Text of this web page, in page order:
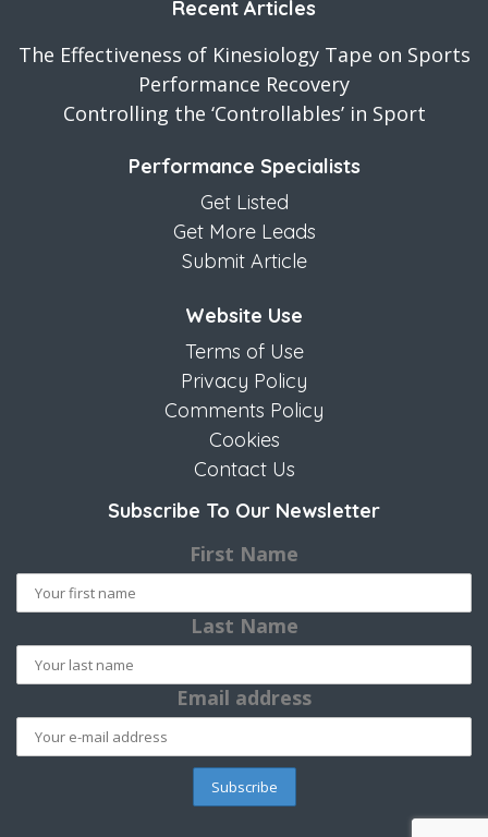
Recent Articles
The Effectiveness of Kinesiology Tape on Sports
Performance Recovery
Controlling the ‘Controllables’ in Sport
Performance Specialists
Get Listed
Get More Leads
Submit Article
Website Use
Terms of Use
Privacy Policy
Comments Policy
Cookies
Contact Us
Subscribe To Our Newsletter
First Name
Last Name
Email address